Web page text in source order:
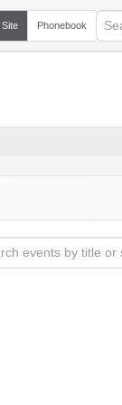
Site Phonebook